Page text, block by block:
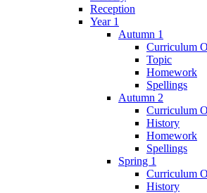
Reception
Year 1
Autumn 1
Curriculum
Topic
Homework
Spellings
Autumn 2
Curriculum
History
Homework
Spellings
Spring 1
Curriculum
History